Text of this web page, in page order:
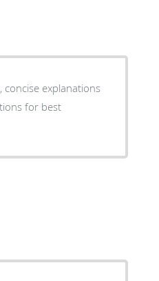
concise explanations
for best